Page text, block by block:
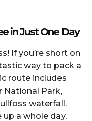
in Just One Day
If you’re short on
way to pack a
route includes
National Park,
waterfall.
a whole day,